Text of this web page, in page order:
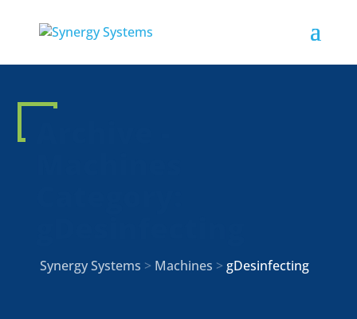
Synergy Systems > Machines > gDesinfecting